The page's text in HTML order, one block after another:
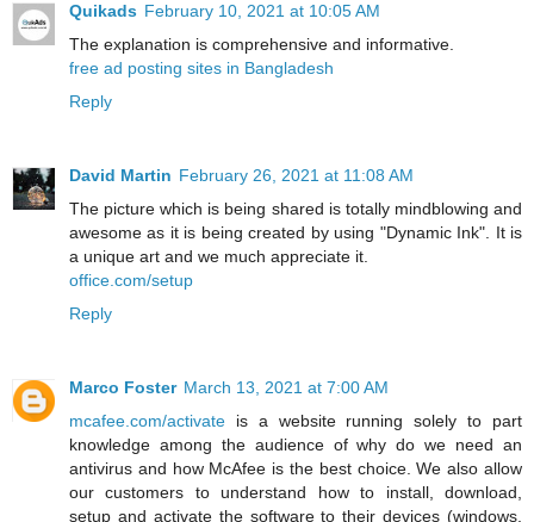
Quikads February 10, 2021 at 10:05 AM
The explanation is comprehensive and informative.
free ad posting sites in Bangladesh
Reply
David Martin February 26, 2021 at 11:08 AM
The picture which is being shared is totally mindblowing and
awesome as it is being created by using "Dynamic Ink". It is
a unique art and we much appreciate it.
office.com/setup
Reply
Marco Foster March 13, 2021 at 7:00 AM
mcafee.com/activate is a website running solely to part
knowledge among the audience of why do we need an
antivirus and how McAfee is the best choice. We also allow
our customers to understand how to install, download,
setup and activate the software to their devices (windows,